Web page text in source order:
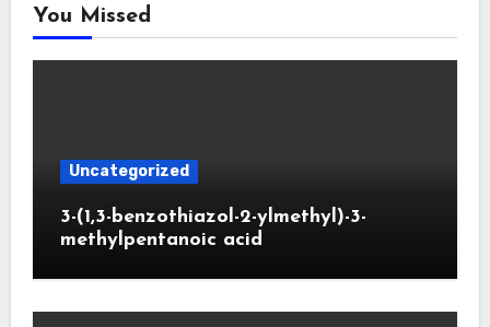
You Missed
Uncategorized
3-(1,3-benzothiazol-2-ylmethyl)-3-
methylpentanoic acid